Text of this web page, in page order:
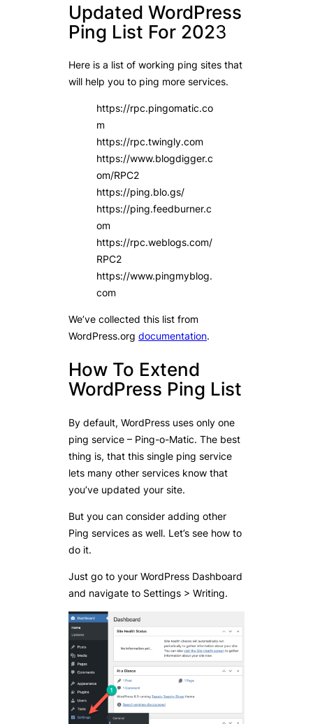
Updated WordPress
Ping List For 2023
Here is a list of working ping sites that
will help you to ping more services.
https://rpc.pingomatic.co
m
https://rpc.twingly.com
https://www.blogdigger.c
om/RPC2
https://ping.blo.gs/
https://ping.feedburner.c
om
https://rpc.weblogs.com/
RPC2
https://www.pingmyblog.
com
We’ve collected this list from
WordPress.org documentation.
How To Extend
WordPress Ping List
By default, WordPress uses only one
ping service – Ping-o-Matic. The best
thing is, that this single ping service
lets many other services know that
you’ve updated your site.
But you can consider adding other
Ping services as well. Let’s see how to
do it.
Just go to your WordPress Dashboard
and navigate to Settings > Writing.